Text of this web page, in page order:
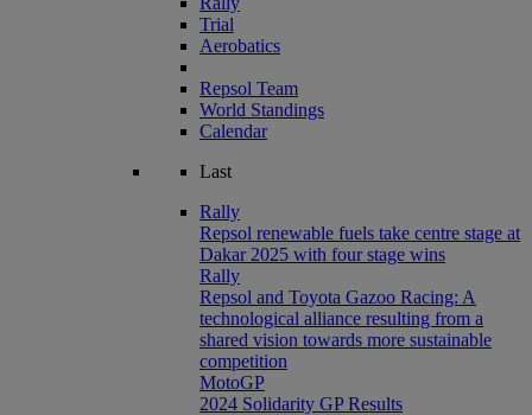
Trial
Aerobatics
Repsol Team
World Standings
Calendar
Last
Rally
Repsol renewable fuels take centre stage at
Dakar 2025 with four stage wins
Rally
Repsol and Toyota Gazoo Racing: A
technological alliance resulting from a
shared vision towards more sustainable
competition
MotoGP
2024 Solidarity GP Results